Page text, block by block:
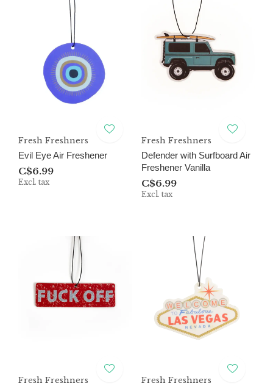
Fresh Freshners
Evil Eye Air Freshener
C$6.99
Excl. tax
Fresh Freshners
Defender with Surfboard Air
Freshener Vanilla
C$6.99
Excl. tax
Fresh Freshners
Fresh Freshners